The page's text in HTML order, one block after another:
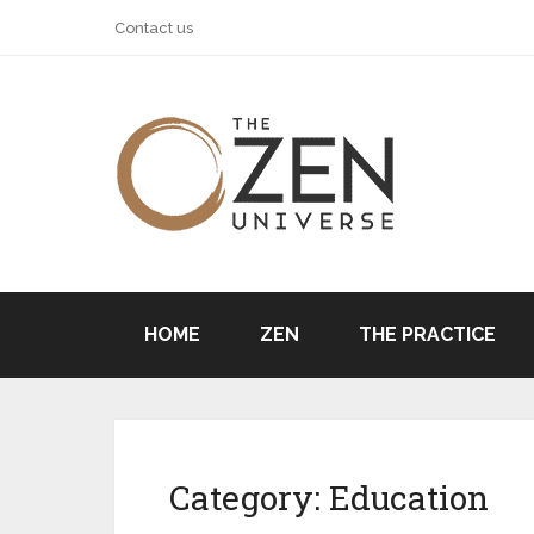
Contact us
HOME ZEN THE PRACTICE
Category: Education